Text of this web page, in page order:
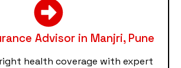
Advisor in Manjri, Pune
health coverage with expert